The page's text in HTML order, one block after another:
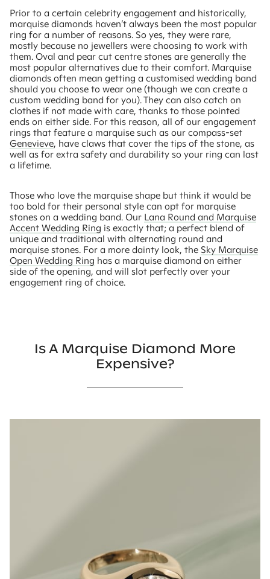
Prior to a certain celebrity engagement and historically,
marquise diamonds haven’t always been the most popular
ring for a number of reasons. So yes, they were rare,
mostly because no jewellers were choosing to work with
them. Oval and pear cut centre stones are generally the
most popular alternatives due to their comfort. Marquise
diamonds often mean getting a customised wedding band
should you choose to wear one (though we can create a
custom wedding band for you). They can also catch on
clothes if not made with care, thanks to those pointed
ends on either side. For this reason, all of our engagement
rings that feature a marquise such as our compass-set
Genevieve, have claws that cover the tips of the stone, as
well as for extra safety and durability so your ring can last
a lifetime.
Those who love the marquise shape but think it would be
too bold for their personal style can opt for marquise
stones on a wedding band. Our Lana Round and Marquise
Accent Wedding Ring is exactly that; a perfect blend of
unique and traditional with alternating round and
marquise stones. For a more dainty look, the Sky Marquise
Open Wedding Ring has a marquise diamond on either
side of the opening, and will slot perfectly over your
engagement ring of choice.
Is A Marquise Diamond More
Expensive?